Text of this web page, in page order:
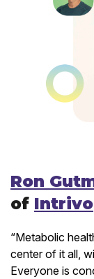
Ron
of Intrivo
“Metabolic
center of it all,
Everyone is